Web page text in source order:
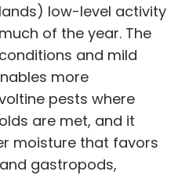
low-level activity
of the year. The
and mild
more
pests where
are met, and it
moisture that favors
gastropods,